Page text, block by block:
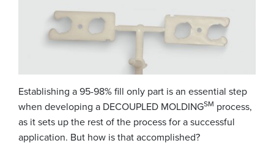
Establishing a 95-98% fill only part is an essential step
when developing a DECOUPLED MOLDINGSM process,
as it sets up the rest of the process for a successful
application. But how is that accomplished?